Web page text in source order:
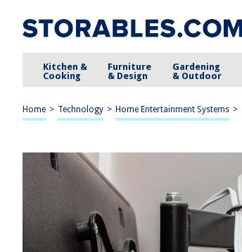
Kitchen &
Cooking
Furniture
& Design
Gardening
& Outdoor
Home > Technology > Home Entertainment Systems >